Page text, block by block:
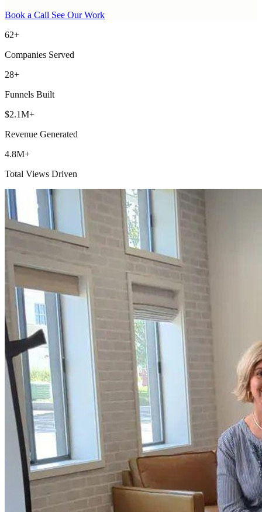
Book a Call See Our Work
62+
Companies Served
28+
Funnels Built
$2.1M+
Revenue Generated
4.8M+
Total Views Driven